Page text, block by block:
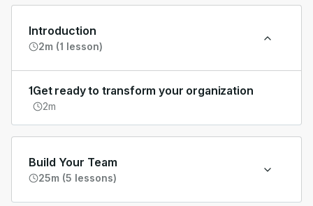
Introduction
2m (1 lesson)
1Get ready to transform your organization
2m
Build Your Team
25m (5 lessons)